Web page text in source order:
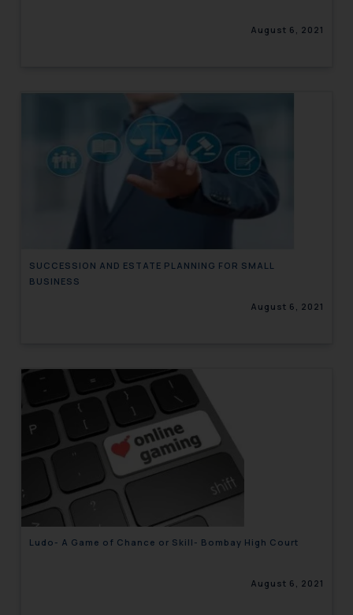
August 6, 2021
SUCCESSION AND ESTATE PLANNING FOR SMALL
BUSINESS
August 6, 2021
Ludo- A Game of Chance or Skill- Bombay High Court
August 6, 2021